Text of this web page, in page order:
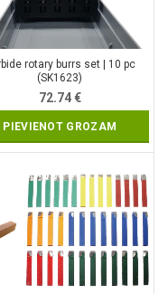
rotary burrs set | 10 pc
(SK1623)
72.74€
PIEVIENOT GROZAM